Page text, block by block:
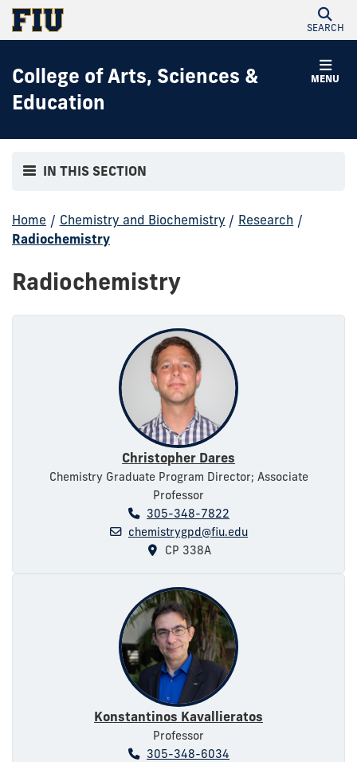
SEARCH
MENU
College of Arts, Sciences &
Education
IN THIS SECTION
Home / Chemistry and Biochemistry / Research /
Radiochemistry
Radiochemistry
Christopher Dares
Chemistry Graduate Program Director; Associate
Professor
305-348-7822
chemistrygpd@fiu.edu
CP 338A
Konstantinos Kavallieratos
Professor
305-348-6034